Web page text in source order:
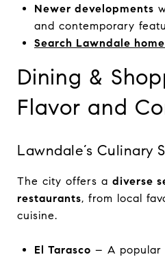
Newer developments
and contemporary
Search Lawndale
Dining &
Flavor and
Lawndale’s Culinary
The city offers a diverse
restaurants, from local
cuisine.
El Tarasco – A popular